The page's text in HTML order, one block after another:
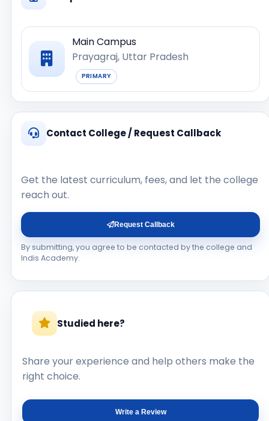
Main Campus
Prayagraj, Uttar Pradesh
PRIMARY
Contact College / Request Callback
Get the latest curriculum, fees, and let the college
reach out.
Request Callback
By submitting, you agree to be contacted by the college and
Indis Academy.
Studied here?
Share your experience and help others make the
right choice.
Write a Review